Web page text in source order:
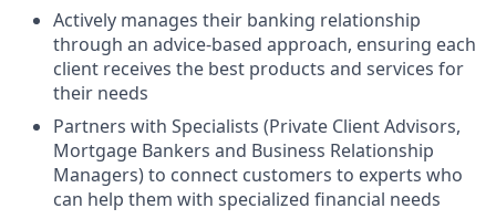
Actively manages their banking relationship
through an advice-based approach, ensuring each
client receives the best products and services for
their needs
Partners with Specialists (Private Client Advisors,
Mortgage Bankers and Business Relationship
Managers) to connect customers to experts who
can help them with specialized financial needs